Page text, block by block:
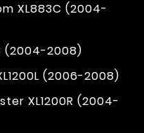
XL883C (2004-
(2004-2008)
(2006-2008)
XL1200R (2004-